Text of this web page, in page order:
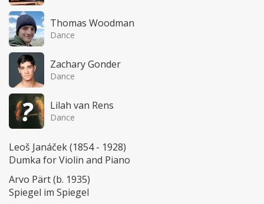
Thomas Woodman
Dance
Zachary Gonder
Dance
Lilah van Rens
Dance
Leoš Janáček (1854 - 1928)
Dumka for Violin and Piano
Arvo Pärt (b. 1935)
Spiegel im Spiegel